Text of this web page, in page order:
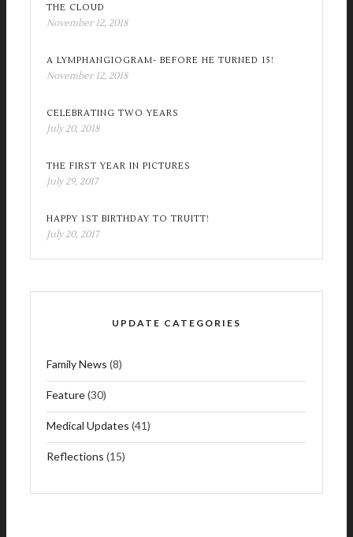
THE CLOUD
November 12, 2018
A LYMPHANGIOGRAM- BEFORE HE TURNED 15!
November 12, 2018
CELEBRATING TWO YEARS
July 20, 2018
THE FIRST YEAR IN PICTURES
July 29, 2017
HAPPY 1ST BIRTHDAY TO TRUITT!
July 20, 2017
UPDATE CATEGORIES
Family News (8)
Feature(30)
Medical Updates (41)
Reflections (15)